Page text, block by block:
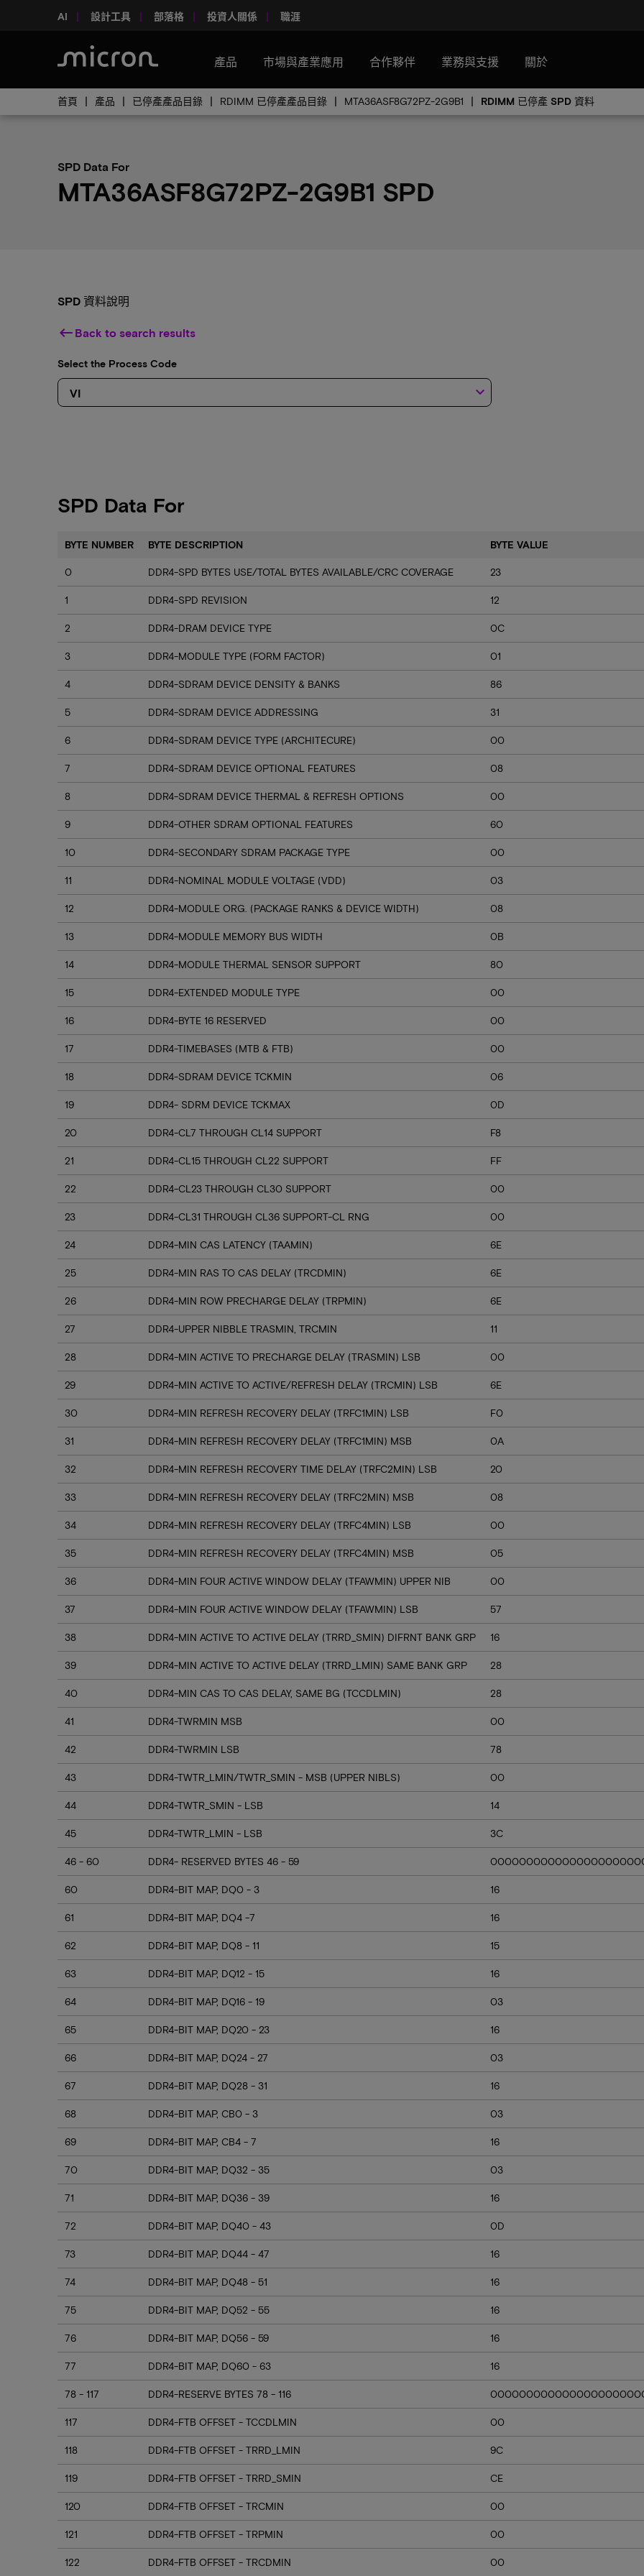
AI 設計工具 部落格 投資人關係 職涯
產品 市場與產業應用 合作夥伴 業務與支援 關於
首頁 產品 已停產產品目錄 RDIMM 已停產產品目錄 MTA36ASF8G72PZ-2G9B1 RDIMM 已停產 SPD 資料
SPD Data For
MTA36ASF8G72PZ-2G9B1 SPD
SPD 資料說明
keyboard_backspace Back to search results
Select the Process Code
keyboard_arrow_down
SPD Data For
BYTE NUMBER BYTE DESCRIPTION BYTE VALUE
0 DDR4-SPD BYTES USE/TOTAL BYTES AVAILABLE/CRC COVERAGE 23
1 DDR4-SPD REVISION 12
2 DDR4-DRAM DEVICE TYPE 0C
3 DDR4-MODULE TYPE (FORM FACTOR) 01
4 DDR4-SDRAM DEVICE DENSITY & BANKS 86
5 DDR4-SDRAM DEVICE ADDRESSING 31
6 DDR4-SDRAM DEVICE TYPE (ARCHITECURE) 00
7 DDR4-SDRAM DEVICE OPTIONAL FEATURES 08
8 DDR4-SDRAM DEVICE THERMAL & REFRESH OPTIONS 00
9 DDR4-OTHER SDRAM OPTIONAL FEATURES 60
10 DDR4-SECONDARY SDRAM PACKAGE TYPE 00
11 DDR4-NOMINAL MODULE VOLTAGE (VDD) 03
12 DDR4-MODULE ORG. (PACKAGE RANKS & DEVICE WIDTH) 08
13 DDR4-MODULE MEMORY BUS WIDTH 0B
14 DDR4-MODULE THERMAL SENSOR SUPPORT 80
15 DDR4-EXTENDED MODULE TYPE 00
16 DDR4-BYTE 16 RESERVED 00
17 DDR4-TIMEBASES (MTB & FTB) 00
18 DDR4-SDRAM DEVICE TCKMIN 06
19 DDR4- SDRM DEVICE TCKMAX 0D
20 DDR4-CL7 THROUGH CL14 SUPPORT F8
21 DDR4-CL15 THROUGH CL22 SUPPORT FF
22 DDR4-CL23 THROUGH CL30 SUPPORT 00
23 DDR4-CL31 THROUGH CL36 SUPPORT-CL RNG 00
24 DDR4-MIN CAS LATENCY (TAAMIN) 6E
25 DDR4-MIN RAS TO CAS DELAY (TRCDMIN) 6E
26 DDR4-MIN ROW PRECHARGE DELAY (TRPMIN) 6E
27 DDR4-UPPER NIBBLE TRASMIN, TRCMIN 11
28 DDR4-MIN ACTIVE TO PRECHARGE DELAY (TRASMIN) LSB 00
29 DDR4-MIN ACTIVE TO ACTIVE/REFRESH DELAY (TRCMIN) LSB 6E
30 DDR4-MIN REFRESH RECOVERY DELAY (TRFC1MIN) LSB F0
31 DDR4-MIN REFRESH RECOVERY DELAY (TRFC1MIN) MSB 0A
32 DDR4-MIN REFRESH RECOVERY TIME DELAY (TRFC2MIN) LSB 20
33 DDR4-MIN REFRESH RECOVERY DELAY (TRFC2MIN) MSB 08
34 DDR4-MIN REFRESH RECOVERY DELAY (TRFC4MIN) LSB 00
35 DDR4-MIN REFRESH RECOVERY DELAY (TRFC4MIN) MSB 05
36 DDR4-MIN FOUR ACTIVE WINDOW DELAY (TFAWMIN) UPPER NIB 00
37 DDR4-MIN FOUR ACTIVE WINDOW DELAY (TFAWMIN) LSB 57
38 DDR4-MIN ACTIVE TO ACTIVE DELAY (TRRD_SMIN) DIFRNT BANK GRP 16
39 DDR4-MIN ACTIVE TO ACTIVE DELAY (TRRD_LMIN) SAME BANK GRP 28
40 DDR4-MIN CAS TO CAS DELAY, SAME BG (TCCDLMIN) 28
41 DDR4-TWRMIN MSB 00
42 DDR4-TWRMIN LSB 78
43 DDR4-TWTR_LMIN/TWTR_SMIN - MSB (UPPER NIBLS) 00
44 DDR4-TWTR_SMIN - LSB 14
45 DDR4-TWTR_LMIN - LSB 3C
46 - 60 DDR4- RESERVED BYTES 46 - 59
60 DDR4-BIT MAP, DQ0 - 3 16
61 DDR4-BIT MAP, DQ4 -7 16
62 DDR4-BIT MAP, DQ8 - 11 15
63 DDR4-BIT MAP, DQ12 - 15 16
64 DDR4-BIT MAP, DQ16 - 19 03
65 DDR4-BIT MAP, DQ20 - 23 16
66 DDR4-BIT MAP, DQ24 - 27 03
67 DDR4-BIT MAP, DQ28 - 31 16
68 DDR4-BIT MAP, CB0 - 3 03
69 DDR4-BIT MAP, CB4 - 7 16
70 DDR4-BIT MAP, DQ32 - 35 03
71 DDR4-BIT MAP, DQ36 - 39 16
72 DDR4-BIT MAP, DQ40 - 43 0D
73 DDR4-BIT MAP, DQ44 - 47 16
74 DDR4-BIT MAP, DQ48 - 51 16
75 DDR4-BIT MAP, DQ52 - 55 16
76 DDR4-BIT MAP, DQ56 - 59 16
77 DDR4-BIT MAP, DQ60 - 63 16
78 - 117 DDR4-RESERVE BYTES 78 - 116
117 DDR4-FTB OFFSET - TCCDLMIN 00
118 DDR4-FTB OFFSET - TRRD_LMIN 9C
119 DDR4-FTB OFFSET - TRRD_SMIN CE
120 DDR4-FTB OFFSET - TRCMIN 00
121 DDR4-FTB OFFSET - TRPMIN 00
122 DDR4-FTB OFFSET - TRCDMIN 00